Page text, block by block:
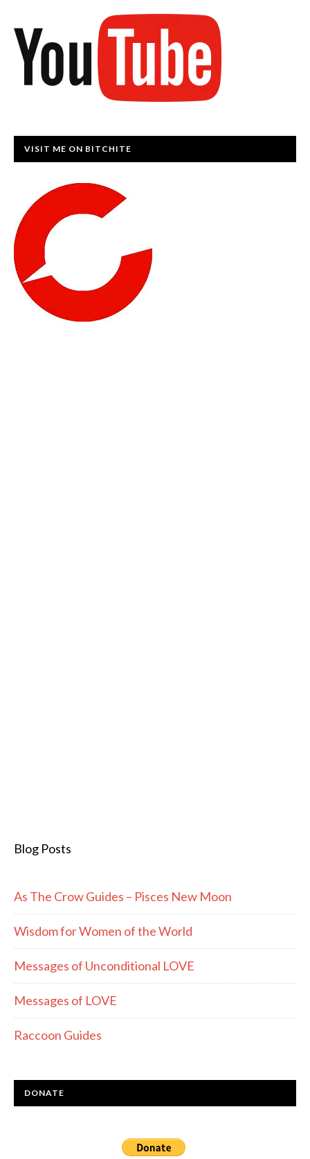
VISIT ME ON BITCHITE
Blog Posts
As The Crow Guides – Pisces New Moon
Wisdom for Women of the World
Messages of Unconditional LOVE
Messages of LOVE
Raccoon Guides
DONATE